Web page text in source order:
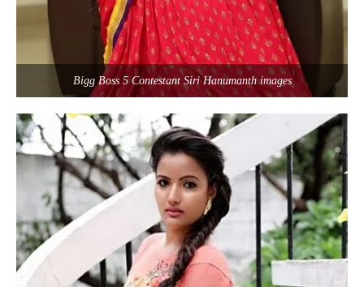
Bigg Boss 5 Contestant Siri Hanumanth images